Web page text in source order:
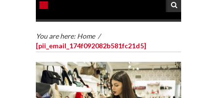
You are here: Home /
[pii_email_174f092082b581fc21d5]